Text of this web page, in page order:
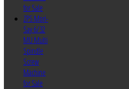
for Sale
ZPS Mori-
Say 6/32
MU Multi
Spindle
Screw
Machine
for Sale